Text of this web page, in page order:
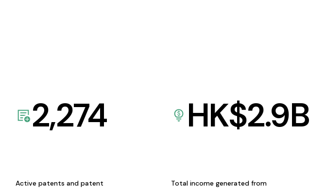
2,274
Active patents and patent
HK$2.9B
Total income generated from